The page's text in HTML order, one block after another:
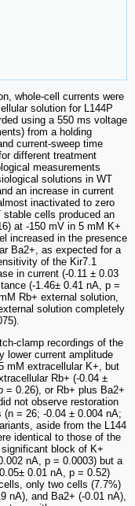
whole-cell currents were
solution for L144P
using a 550 ms voltage
from a holding
current-sweep time
different treatment
measurements
solutions in WT
an increase in current
inactivated to zero
stable cells produced an
at -150 mV in 5 mM K+
increased in the presence
Ba2+, as expected for a
of the Kir7.1
in current (-0.11 ± 0.03
(-1.46± 0.41 nA, p =
Rb+ external solution,
solution completely
clamp recordings of the
lower current amplitude
mM extracellular K+, but
Rb+ (-0.04 ±
= 0.26), or Rb+ plus Ba2+
not observe restoration
= 26; -0.04 ± 0.004 nA;
aside from the L144
identical to those of the
block of K+
nA, p = 0.0003) but a
0.01 nA, p = 0.52)
only two cells (7.7%)
nA), and Ba2+ (-0.01 nA),